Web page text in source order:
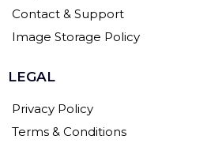
Contact & Support
Image Storage Policy
LEGAL
Privacy Policy
Terms & Conditions